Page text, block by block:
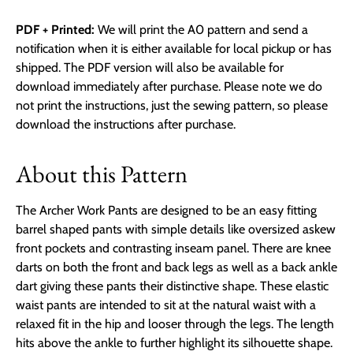
PDF + Printed: We will print the A0 pattern and send a
notification when it is either available for local pickup or has
shipped. The PDF version will also be available for
download immediately after purchase. Please note we do
not print the instructions, just the sewing pattern, so please
download the instructions after purchase.
About this Pattern
The Archer Work Pants are designed to be an easy fitting
barrel shaped pants with simple details like oversized askew
front pockets and contrasting inseam panel. There are knee
darts on both the front and back legs as well as a back ankle
dart giving these pants their distinctive shape. These elastic
waist pants are intended to sit at the natural waist with a
relaxed fit in the hip and looser through the legs. The length
hits above the ankle to further highlight its silhouette shape.